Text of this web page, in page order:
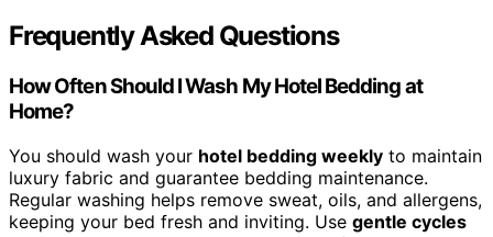
Frequently Asked Questions
How Often Should I Wash My Hotel Bedding at
Home?
You should wash your hotel bedding weekly to maintain
luxury fabric and guarantee bedding maintenance.
Regular washing helps remove sweat, oils, and allergens,
keeping your bed fresh and inviting. Use gentle cycles